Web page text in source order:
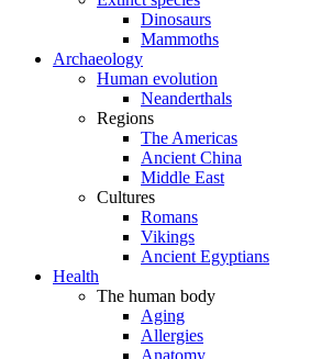
Dinosaurs
Mammoths
Archaeology
Human evolution
Neanderthals
Regions
The Americas
Ancient China
Middle East
Cultures
Romans
Vikings
Ancient Egyptians
Health
The human body
Aging
Allergies
Anatomy